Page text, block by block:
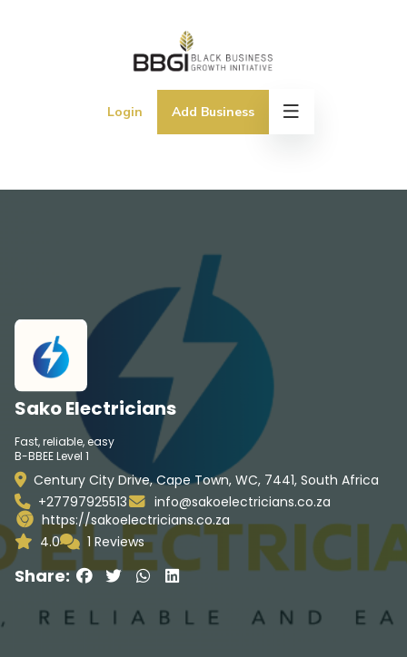
Login Add Business
Sako Electricians
Fast, reliable, easy
B-BBEE Level 1
Century City Drive, Cape Town, WC, 7441, South Africa
+27797925513
info@sakoelectricians.co.za
https://sakoelectricians.co.za
4.0
1 Reviews
Share: